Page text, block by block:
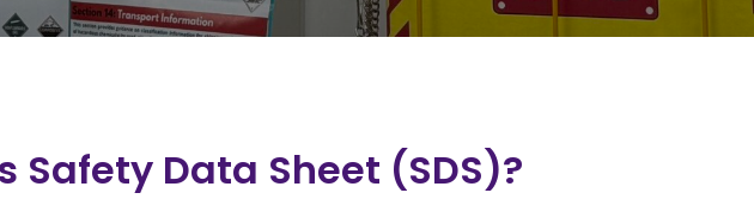
Safety Data Sheet (SDS)?